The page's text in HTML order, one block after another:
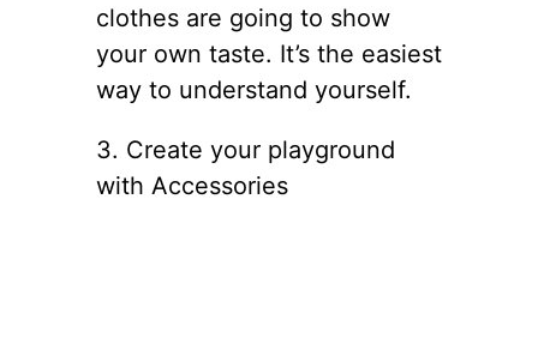
clothes are going to show
your own taste. It’s the easiest
way to understand yourself.
3. Create your playground
with Accessories